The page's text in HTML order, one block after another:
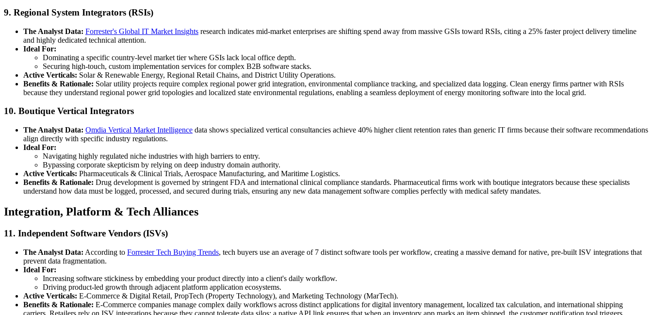
9. Regional System Integrators (RSIs)
The Analyst Data: Forrester's Global IT Market Insights research indicates mid-market enterprises are shifting spend away from massive GSIs toward RSIs, citing a 25% faster project delivery timeline
and highly dedicated technical attention.
Ideal For:
Dominating a specific country-level market tier where GSIs lack local office depth.
Securing high-touch, custom implementation services for complex B2B software stacks.
Active Verticals: Solar & Renewable Energy, Regional Retail Chains, and District Utility Operations.
Benefits & Rationale: Solar utility projects require complex regional power grid integration, environmental compliance tracking, and specialized data logging. Clean energy firms partner with RSIs
because they understand regional power grid topologies and localized state environmental regulations, enabling a seamless deployment of energy monitoring software into the local grid.
10. Boutique Vertical Integrators
The Analyst Data: Omdia Vertical Market Intelligence data shows specialized vertical consultancies achieve 40% higher client retention rates than generic IT firms because their software recommendations
align directly with specific industry regulations.
Ideal For:
Navigating highly regulated niche industries with high barriers to entry.
Bypassing corporate skepticism by relying on deep industry domain authority.
Active Verticals: Pharmaceuticals & Clinical Trials, Aerospace Manufacturing, and Maritime Logistics.
Benefits & Rationale: Drug development is governed by stringent FDA and international clinical compliance standards. Pharmaceutical firms work with boutique integrators because these specialists
understand how data must be logged, processed, and secured during trials, ensuring any new data management software complies perfectly with medical safety mandates.
Integration, Platform & Tech Alliances
11. Independent Software Vendors (ISVs)
The Analyst Data: According to Forrester Tech Buying Trends, tech buyers use an average of 7 distinct software tools per workflow, creating a massive demand for native, pre-built ISV integrations that
prevent data fragmentation.
Ideal For:
Increasing software stickiness by embedding your product directly into a client's daily workflow.
Driving product-led growth through adjacent platform application ecosystems.
Active Verticals: E-Commerce & Digital Retail, PropTech (Property Technology), and Marketing Technology (MarTech).
Benefits & Rationale: E-Commerce companies manage complex daily workflows across distinct applications for digital inventory management, localized tax calculation, and international shipping
carriers. Retailers rely on ISV integrations because they cannot tolerate data silos; a native API link ensures that when an inventory app marks an item shipped, the customer notification tool triggers